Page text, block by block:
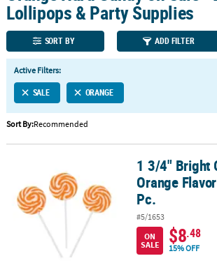
Lowest
Price
Guarantee
Happiness
Guarantee
QUICK
LINKS
CUSTOMER
SERVICE
ABOUT
SAFE
SECURE
SHOPPING
Lollipops & Party Supplies
SORT BY ADD FILTER
Active Filters:
SALE ORANGE
Sort By:Recommended
1 3/4" Bright Orange Swirl Orange Flavor
1 3/4" Bright
Orange
Pc.
#5/1653
ON
SALE
$8.48
15% OFF